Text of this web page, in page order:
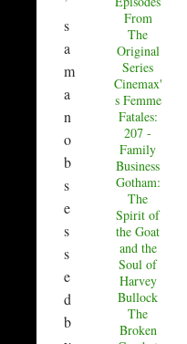
s
a
m
a
n
o
b
s
e
s
s
e
d
b
From
The
Original
Series
Cinemax'
s Femme
Fatales:
207 -
Family
Business
Gotham:
The
Spirit of
the Goat
and the
Soul of
Harvey
Bullock
The
Broken